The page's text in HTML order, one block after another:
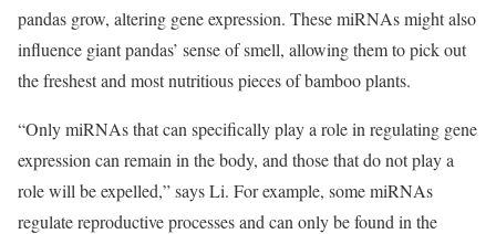
pandas grow, altering gene expression. These miRNAs might also
influence giant pandas’ sense of smell, allowing them to pick out
the freshest and most nutritious pieces of bamboo plants.
“Only miRNAs that can specifically play a role in regulating gene
expression can remain in the body, and those that do not play a
role will be expelled,” says Li. For example, some miRNAs
regulate reproductive processes and can only be found in the